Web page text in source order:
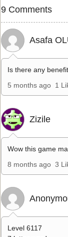
9 Comments
Asafa
Is there any
5 months ago 1
Zizile
Wow this game
8 months ago 3
Level 6117